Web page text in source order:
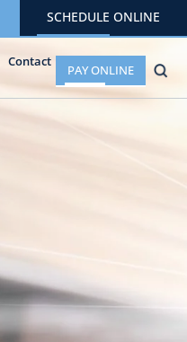
SCHEDULE ONLINE
Contact
PAY ONLINE